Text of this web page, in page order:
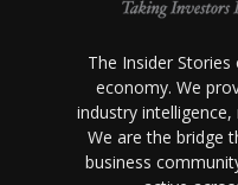
The Insider
economy. We
industry
We are the bridge
business